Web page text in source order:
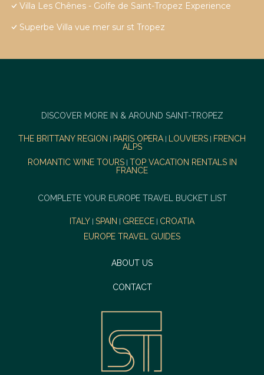
Villa Les Chênes - Golfe de Saint-Tropez Experience
Superbe Villa vue mer sur st Tropez
DISCOVER MORE IN & AROUND SAINT-TROPEZ
THE BRITTANY REGION PARIS OPERA| LOUVIERS
FRENCH
ALPS
ROMANTIC WINE TOURS| TOP VACATION RENTALS IN
FRANCE
COMPLETE YOUR EUROPE TRAVEL BUCKET LIST
ITALY SPAIN GREECE
CROATIA
EUROPE TRAVEL GUIDES
ABOUT US
CONTACT